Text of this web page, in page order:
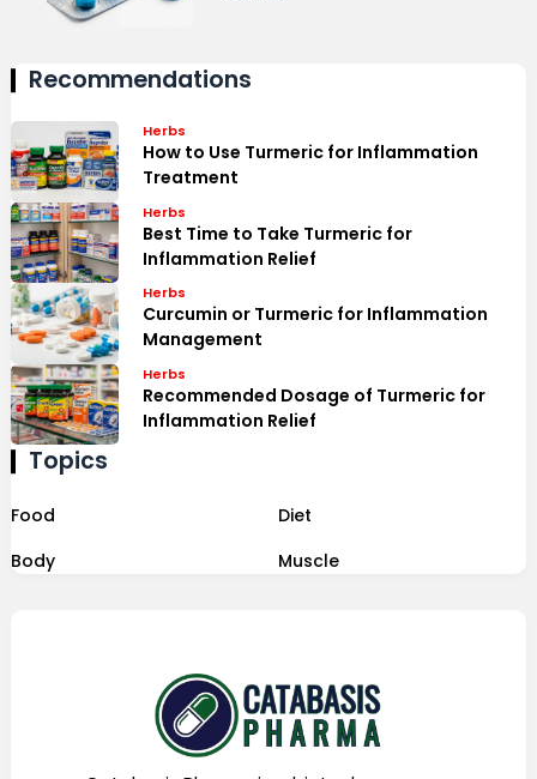
Recommendations
Herbs
How to Use Turmeric for Inflammation
Treatment
Herbs
Best Time to Take Turmeric for
Inflammation Relief
Herbs
Curcumin or Turmeric for Inflammation
Management
Herbs
Recommended Dosage of Turmeric for
Inflammation Relief
Topics
Food
Diet
Body
Muscle